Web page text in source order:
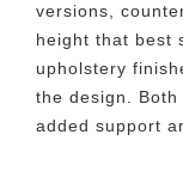
versions,
height that best
upholstery
the design.
added support